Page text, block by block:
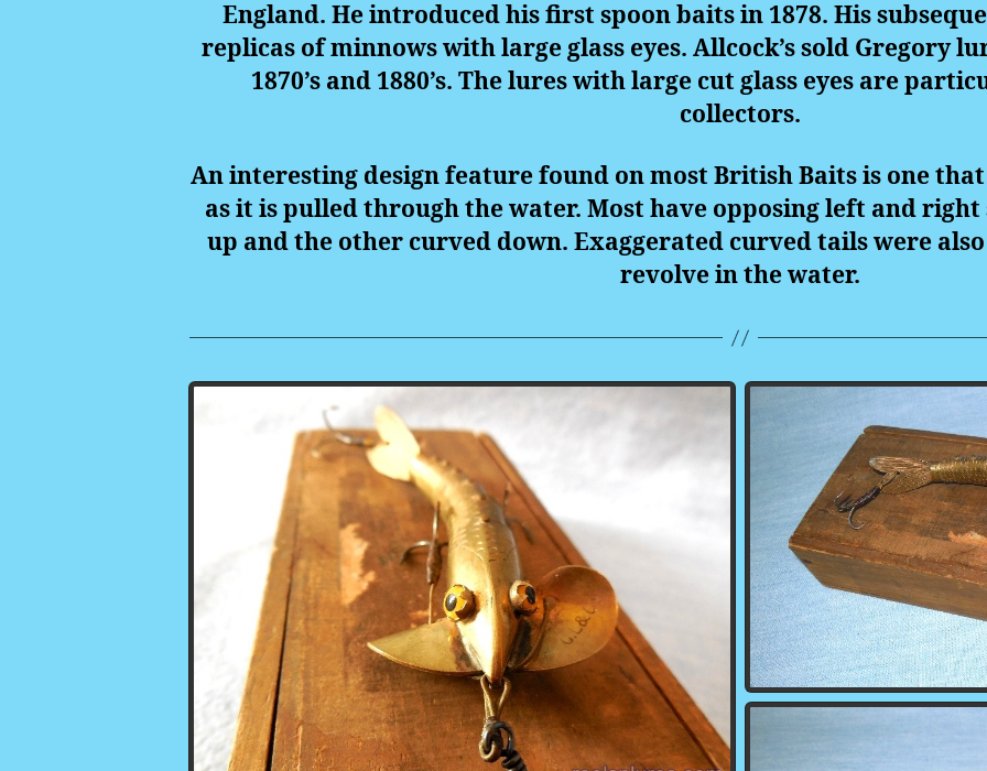
England. He introduced his first spoon baits in 1878. His
replicas of minnows with large glass eyes. Allcock’s sold Gregory
1870’s and 1880’s. The lures with large cut glass eyes are
collectors.
An interesting design feature found on most British Baits is one
as it is pulled through the water. Most have opposing left and
up and the other curved down. Exaggerated curved tails were
revolve in the water.